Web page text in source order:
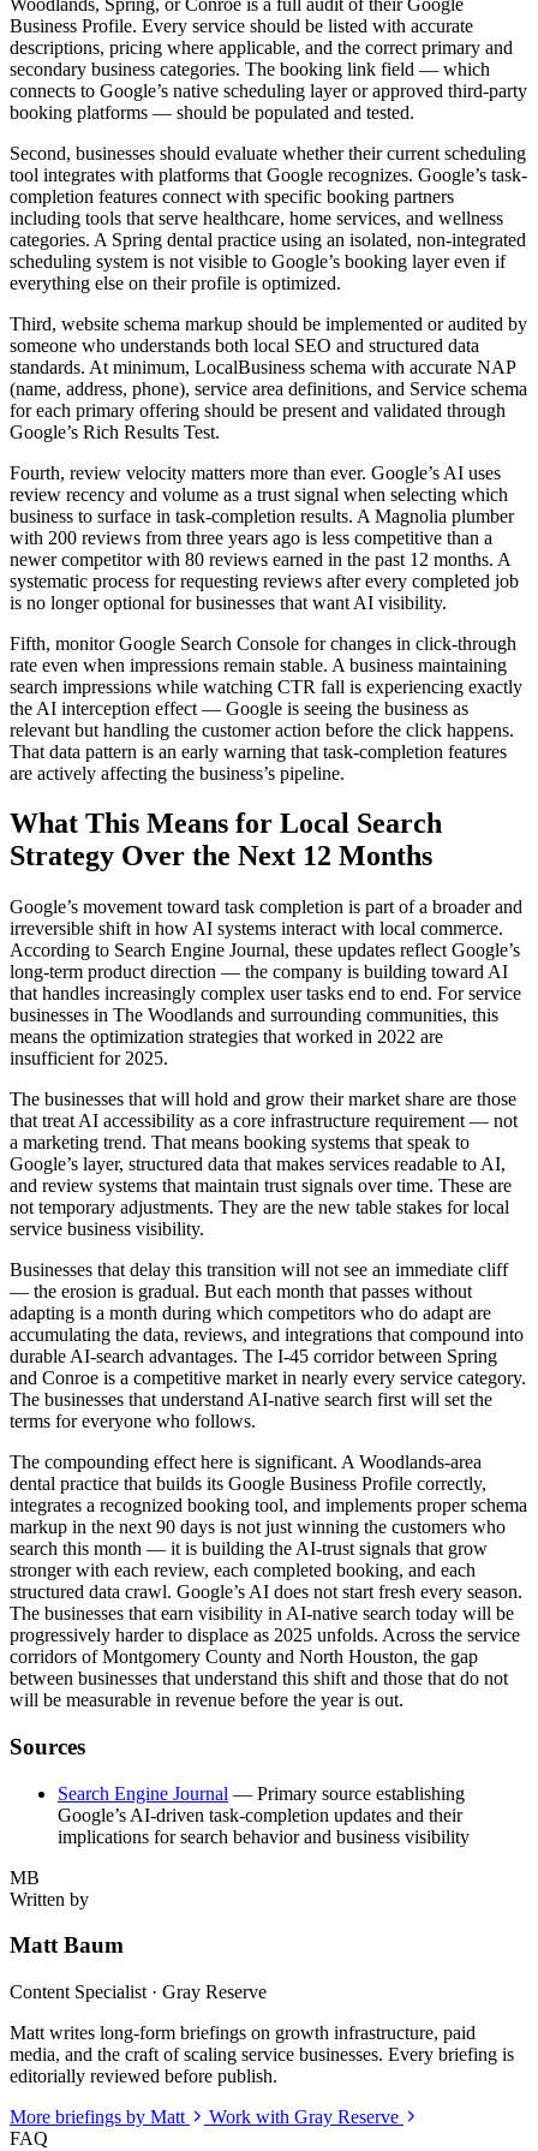
Business Profile. Every service should be listed with accurate
descriptions, pricing where applicable, and the correct primary and
secondary business categories. The booking link field — which
connects to Google’s native scheduling layer or approved third-party
booking platforms — should be populated and tested.
Second, businesses should evaluate whether their current scheduling
tool integrates with platforms that Google recognizes. Google’s task-
completion features connect with specific booking partners
including tools that serve healthcare, home services, and wellness
categories. A Spring dental practice using an isolated, non-integrated
scheduling system is not visible to Google’s booking layer even if
everything else on their profile is optimized.
Third, website schema markup should be implemented or audited by
someone who understands both local SEO and structured data
standards. At minimum, LocalBusiness schema with accurate NAP
(name, address, phone), service area definitions, and Service schema
for each primary offering should be present and validated through
Google’s Rich Results Test.
Fourth, review velocity matters more than ever. Google’s AI uses
review recency and volume as a trust signal when selecting which
business to surface in task-completion results. A Magnolia plumber
with 200 reviews from three years ago is less competitive than a
newer competitor with 80 reviews earned in the past 12 months. A
systematic process for requesting reviews after every completed job
is no longer optional for businesses that want AI visibility.
Fifth, monitor Google Search Console for changes in click-through
rate even when impressions remain stable. A business maintaining
search impressions while watching CTR fall is experiencing exactly
the AI interception effect — Google is seeing the business as
relevant but handling the customer action before the click happens.
That data pattern is an early warning that task-completion features
are actively affecting the business’s pipeline.
What This Means for Local Search
Strategy Over the Next 12 Months
Google’s movement toward task completion is part of a broader and
irreversible shift in how AI systems interact with local commerce.
According to Search Engine Journal, these updates reflect Google’s
long-term product direction — the company is building toward AI
that handles increasingly complex user tasks end to end. For service
businesses in The Woodlands and surrounding communities, this
means the optimization strategies that worked in 2022 are
insufficient for 2025.
The businesses that will hold and grow their market share are those
that treat AI accessibility as a core infrastructure requirement — not
a marketing trend. That means booking systems that speak to
Google’s layer, structured data that makes services readable to AI,
and review systems that maintain trust signals over time. These are
not temporary adjustments. They are the new table stakes for local
service business visibility.
Businesses that delay this transition will not see an immediate cliff
— the erosion is gradual. But each month that passes without
adapting is a month during which competitors who do adapt are
accumulating the data, reviews, and integrations that compound into
durable AI-search advantages. The I-45 corridor between Spring
and Conroe is a competitive market in nearly every service category.
The businesses that understand AI-native search first will set the
terms for everyone who follows.
The compounding effect here is significant. A Woodlands-area
dental practice that builds its Google Business Profile correctly,
integrates a recognized booking tool, and implements proper schema
markup in the next 90 days is not just winning the customers who
search this month — it is building the AI-trust signals that grow
stronger with each review, each completed booking, and each
structured data crawl. Google’s AI does not start fresh every season.
The businesses that earn visibility in AI-native search today will be
progressively harder to displace as 2025 unfolds. Across the service
corridors of Montgomery County and North Houston, the gap
between businesses that understand this shift and those that do not
will be measurable in revenue before the year is out.
Sources
Search Engine Journal — Primary source establishing
Google’s AI-driven task-completion updates and their
implications for search behavior and business visibility
MB
Written by
Matt Baum
Content Specialist · Gray Reserve
Matt writes long-form briefings on growth infrastructure, paid
media, and the craft of scaling service businesses. Every briefing is
editorially reviewed before publish.
More briefings by Matt
Work with Gray Reserve
FAQ